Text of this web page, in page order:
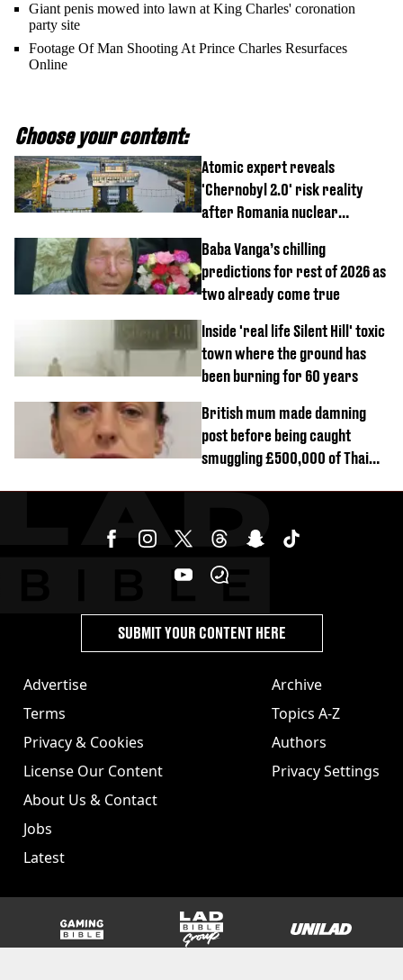
Giant penis mowed into lawn at King Charles' coronation
party site
Footage Of Man Shooting At Prince Charles Resurfaces
Online
Choose your content:
Atomic expert reveals
'Chernobyl 2.0' risk reality
after Romania nuclear
Baba Vanga’s chilling
predictions for rest of 2026 as
two already come true
Inside 'real life Silent Hill' toxic
town where the ground has
been burning for 60 years
British mum made damning
post before being caught
smuggling £500,000 of Thai
Advertise
Terms
Privacy & Cookies
License Our Content
About Us & Contact
Jobs
Latest
Archive
Topics A-Z
Authors
Privacy Settings
SUBMIT YOUR CONTENT HERE
GAMINGbible LADbible Group UNILAD